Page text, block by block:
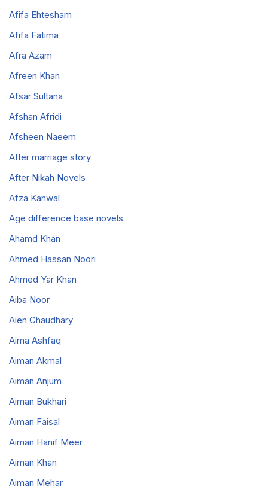
Afifa Ehtesham
Afifa Fatima
Afra Azam
Afreen Khan
Afsar Sultana
Afshan Afridi
Afsheen Naeem
After marriage story
After Nikah Novels
Afza Kanwal
Age difference base novels
Ahamd Khan
Ahmed Hassan Noori
Ahmed Yar Khan
Aiba Noor
Aien Chaudhary
Aima Ashfaq
Aiman Akmal
Aiman Anjum
Aiman Bukhari
Aiman Faisal
Aiman Hanif Meer
Aiman Khan
Aiman Mehar